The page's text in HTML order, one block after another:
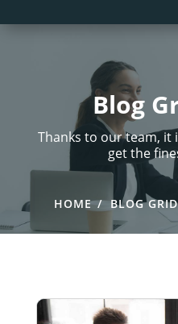
Blog
Thanks to our team, it
get the
HOME BLOG